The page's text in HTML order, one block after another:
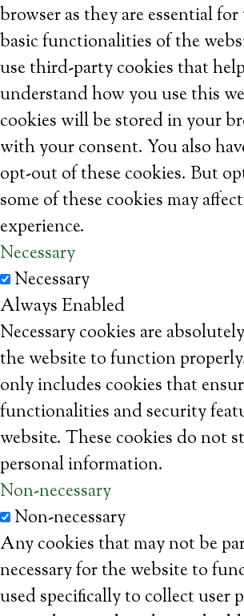
browser as they are essential
basic functionalities of the
use third-party cookies that
understand how you use this
cookies will be stored in your
with your consent. You also
opt-out of these cookies. But
some of these cookies may
experience.
Necessary
Necessary
Always Enabled
Necessary cookies are
the website to function
only includes cookies that
functionalities and security
website. These cookies do not
personal information.
Non-necessary
Non-necessary
Any cookies that may not be
necessary for the website to
used specifically to collect user